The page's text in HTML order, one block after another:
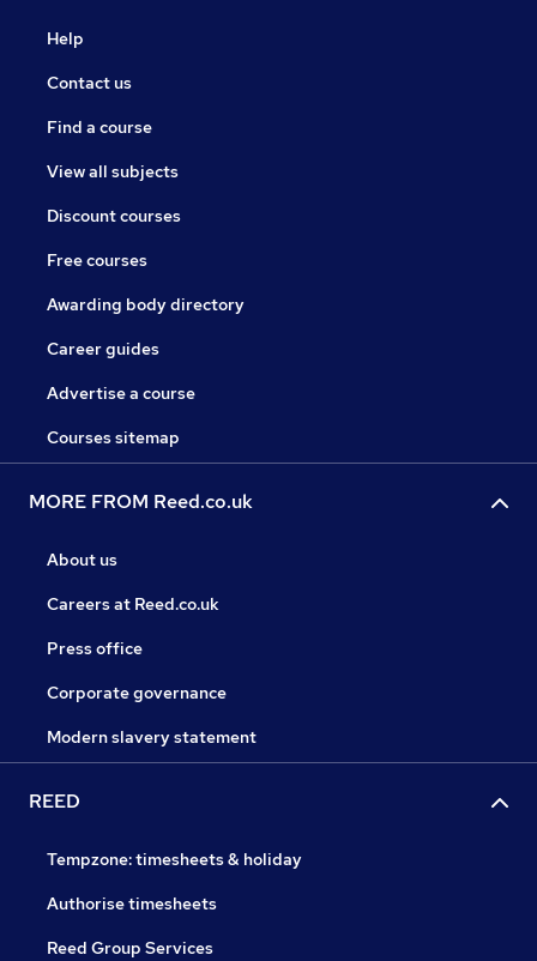
Help
Contact us
Find a course
View all subjects
Discount courses
Free courses
Awarding body directory
Career guides
Advertise a course
Courses sitemap
MORE FROM Reed.co.uk
About us
Careers at Reed.co.uk
Press office
Corporate governance
Modern slavery statement
REED
Tempzone: timesheets & holiday
Authorise timesheets
Reed Group Services